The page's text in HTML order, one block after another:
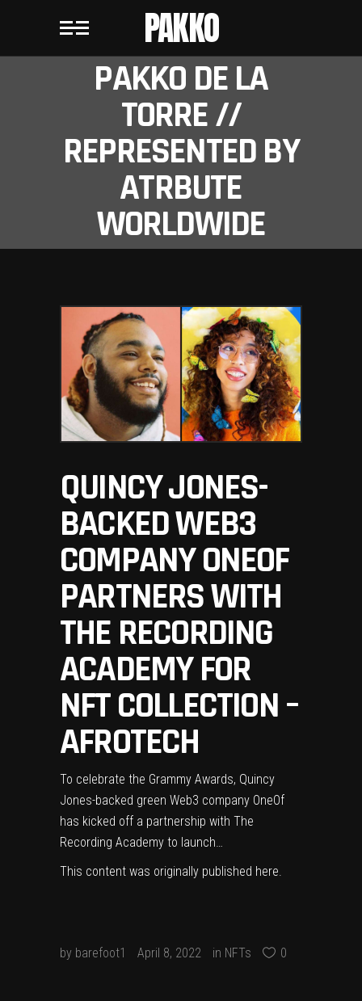
PAKKO
PAKKO DE LA
TORRE //
REPRESENTED BY
ATRBUTE
WORLDWIDE
QUINCY JONES-
BACKED WEB3
COMPANY ONEOF
PARTNERS WITH
THE RECORDING
ACADEMY FOR
NFT COLLECTION –
AFROTECH
To celebrate the Grammy Awards, Quincy
Jones-backed green Web3 company OneOf
has kicked off a partnership with The
Recording Academy to launch…
This content was originally published here.
by barefoot1 April 8, 2022 in NFTs 0